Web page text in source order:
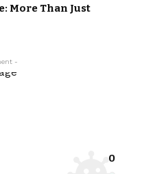
More Than Just
-
0